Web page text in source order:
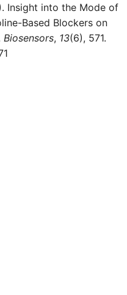
Insight into the Mode of
Based Blockers on
Biosensors, 13(6), 571.